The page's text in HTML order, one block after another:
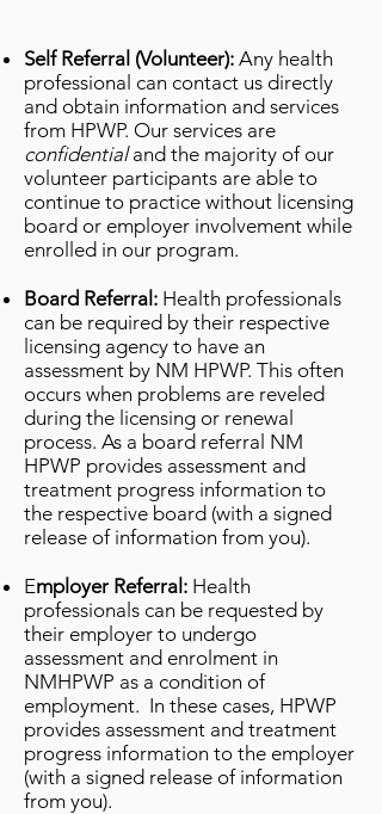
Self Referral (Volunteer): Any health
professional can contact us directly
and obtain information and services
from HPWP. Our services are
confidentialand the majority of our
volunteer participants are able to
continue to practice without licensing
board or employer involvement while
enrolled in our program.
Board Referral: Health professionals
can be required by their respective
licensing agency to have an
assessment by NM HPWP. This often
occurs when problems are reveled
during the licensing or renewal
process. As a board referral NM
HPWP provides assessment and
treatment progress information to
the respective board (with a signed
release of information from you).
Employer Referral: Health
professionals can be requested by
their employer to undergo
assessment and enrolment in
NMHPWP as a condition of
employment. In these cases, HPWP
provides assessment and treatment
progress information to the employer
(with a signed release of information
from you).